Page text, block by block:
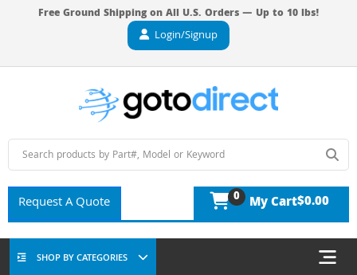
Free Ground Shipping on All U.S. Orders — Up to 10 lbs!
Login/Signup
Request A Quote 0 My Cart$0.00
SHOP BY CATEGORIES